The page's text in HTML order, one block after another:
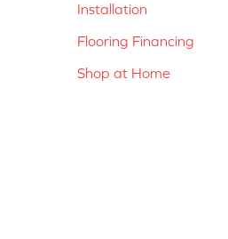
Installation
Flooring Financing
Shop at Home